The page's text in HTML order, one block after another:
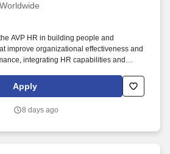
AVP HR in building people and
improve organizational effectiveness and
integrating HR capabilities and
consistency and compliance
their designated area. Partners with
HRIS, HR Compliance, Change
Apply
8 days ago